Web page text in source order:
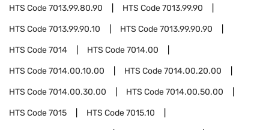
HTS Code7013.99.80.90 HTS Code7013.99.90
HTS Code7013.99.90.10 HTS Code7013.99.90.90
HTS Code7014 HTS Code7014.00
HTS Code7014.00.10.00 HTS Code7014.00.20.00
HTS Code7014.00.30.00 HTS Code7014.00.50.00
HTS Code7015 HTS Code7015.10